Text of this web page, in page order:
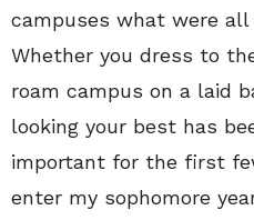
campuses what were
Whether you dress to
roam campus on a laid
looking your best has
important for the first
enter my sophomore